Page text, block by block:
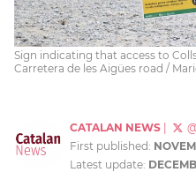
Sign indicating that access to
Carretera de les Aigües road /
CATALAN NEWS
First published:
Latest update: